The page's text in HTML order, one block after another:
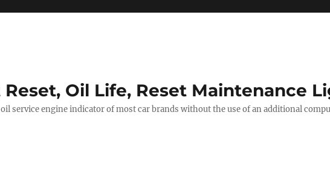
Oil Life, Reset Maintenance
service engine indicator of most car brands without the use of an additional